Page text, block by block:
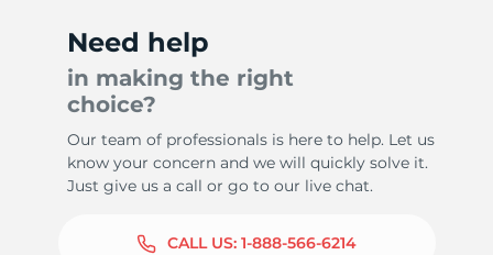
Need help
in making the right
choice?
Our team of professionals is here to help. Let us
know your concern and we will quickly solve it.
Just give us a call or go to our live chat.
CALL US: 1-888-566-6214